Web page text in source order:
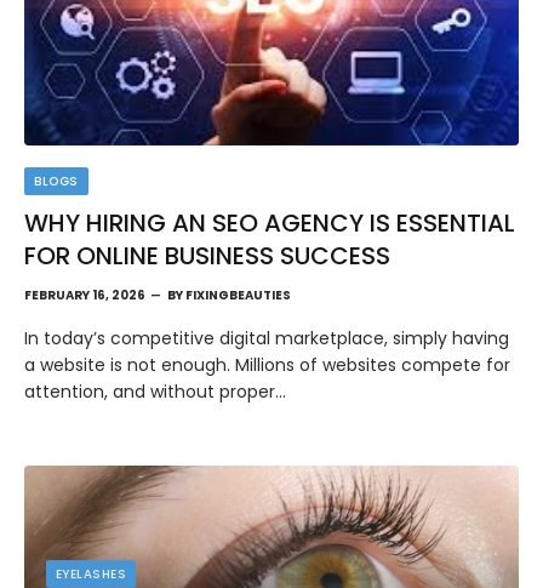
BLOGS
WHY HIRING AN SEO AGENCY IS ESSENTIAL
FOR ONLINE BUSINESS SUCCESS
FEBRUARY 16, 2026 BY FIXINGBEAUTIES
In today’s competitive digital marketplace, simply having
a website is not enough. Millions of websites compete for
attention, and without proper…
EYELASHES